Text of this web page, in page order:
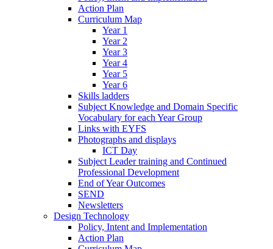
Action Plan
Curriculum Map
Year 1
Year 2
Year 3
Year 4
Year 5
Year 6
Skills ladders
Subject Knowledge and Domain Specific
Vocabulary for each Year Group
Links with EYFS
Photographs and displays
ICT Day
Subject Leader training and Continued
Professional Development
End of Year Outcomes
SEND
Newsletters
Design Technology
Policy, Intent and Implementation
Action Plan